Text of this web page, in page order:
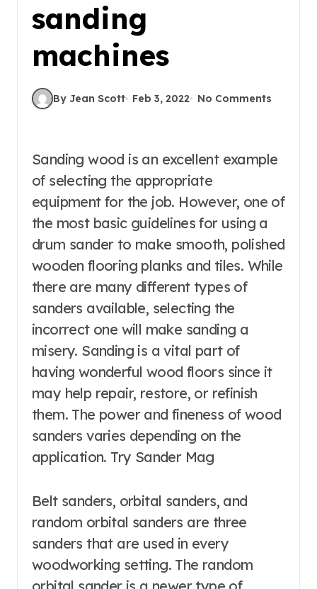
sanding
machines
By Jean Scott Feb 3, 2022 No Comments
Sanding wood is an excellent example
of selecting the appropriate
equipment for the job. However, one of
the most basic guidelines for using a
drum sander to make smooth, polished
wooden flooring planks and tiles. While
there are many different types of
sanders available, selecting the
incorrect one will make sanding a
misery. Sanding is a vital part of
having wonderful wood floors since it
may help repair, restore, or refinish
them. The power and fineness of wood
sanders varies depending on the
application. Try Sander Mag
Belt sanders, orbital sanders, and
random orbital sanders are three
sanders that are used in every
woodworking setting. The random